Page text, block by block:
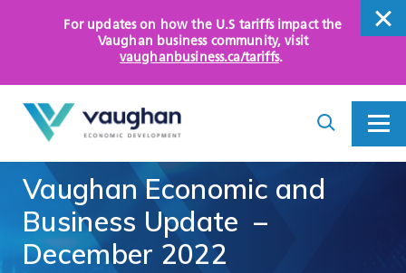
For updates on how the U.S tariffs impact the
Vaughan business community, visit
vaughanbusiness.ca/tariffs.
close
am
looking
for...
Search
ToggleToggle
Menu
WHY VAUGHAN
HOW WE HELP
Vaughan Economic and
Business Update –
December 2022